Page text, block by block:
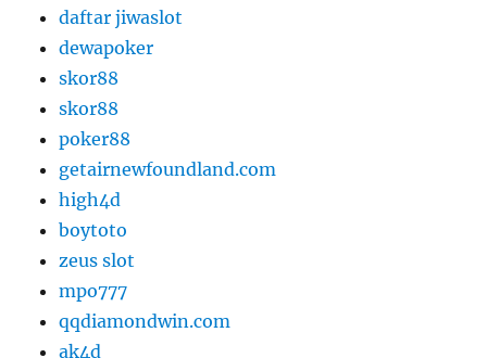
daftar jiwaslot
dewapoker
skor88
skor88
poker88
getairnewfoundland.com
high4d
boytoto
zeus slot
mpo777
qqdiamondwin.com
ak4d